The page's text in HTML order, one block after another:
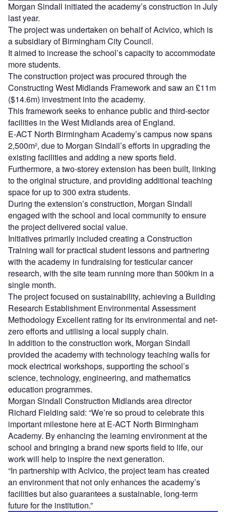
Morgan Sindall initiated the academy’s construction in July
last year.
The project was undertaken on behalf of Acivico, which is
a subsidiary of Birmingham City Council.
It aimed to increase the school’s capacity to accommodate
more students.
The construction project was procured through the
Constructing West Midlands Framework and saw an £11m
($14.6m) investment into the academy.
This framework seeks to enhance public and third-sector
facilities in the West Midlands area of England.
E-ACT North Birmingham Academy’s campus now spans
2,500m², due to Morgan Sindall’s efforts in upgrading the
existing facilities and adding a new sports field.
Furthermore, a two-storey extension has been built, linking
to the original structure, and providing additional teaching
space for up to 300 extra students.
During the extension’s construction, Morgan Sindall
engaged with the school and local community to ensure
the project delivered social value.
Initiatives primarily included creating a Construction
Training wall for practical student lessons and partnering
with the academy in fundraising for testicular cancer
research, with the site team running more than 500km in a
single month.
The project focused on sustainability, achieving a Building
Research Establishment Environmental Assessment
Methodology Excellent rating for its environmental and net-
zero efforts and utilising a local supply chain.
In addition to the construction work, Morgan Sindall
provided the academy with technology teaching walls for
mock electrical workshops, supporting the school’s
science, technology, engineering, and mathematics
education programmes.
Morgan Sindall Construction Midlands area director
Richard Fielding said: “We’re so proud to celebrate this
important milestone here at E-ACT North Birmingham
Academy. By enhancing the learning environment at the
school and bringing a brand new sports field to life, our
work will help to inspire the next generation.
“In partnership with Acivico, the project team has created
an environment that not only enhances the academy’s
facilities but also guarantees a sustainable, long-term
future for the institution.”